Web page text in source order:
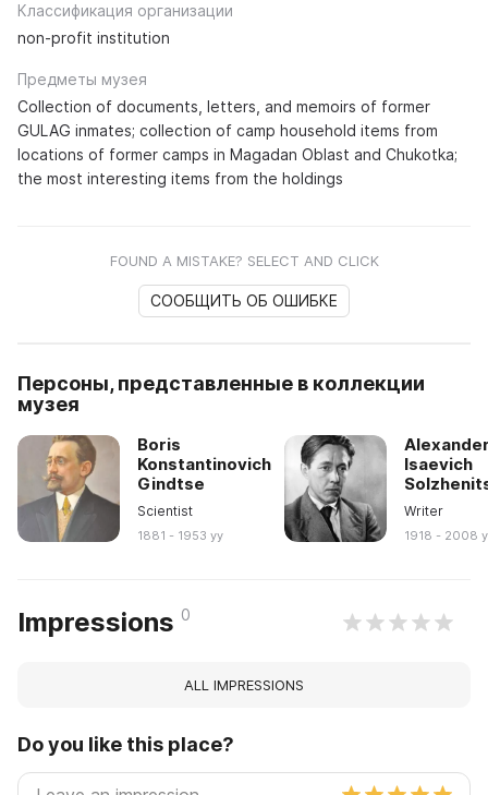
Классификация организации
non-profit institution
Предметы музея
Collection of documents, letters, and memoirs of former
GULAG inmates; collection of camp household items from
locations of former camps in Magadan Oblast and Chukotka;
the most interesting items from the holdings
FOUND A MISTAKE? SELECT AND CLICK
СООБЩИТЬ ОБ ОШИБКЕ
Персоны, представленные в коллекции
музея
Boris
Konstantinovich
Gindtse
Scientist
1881 - 1953 yy
Isaevich
Writer
1918 - 2008
Impressions 0
ALL IMPRESSIONS
Do you like this place?